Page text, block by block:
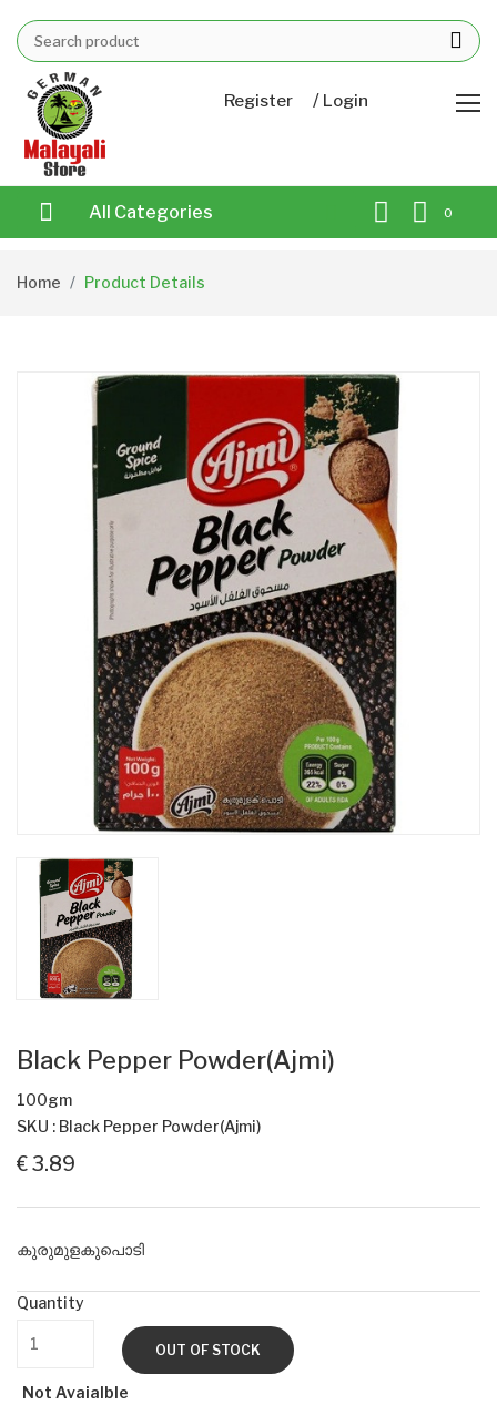
Register / Login
All Categories 0
Home Product Details
Black Pepper Powder(Ajmi)
100gm
SKU : Black Pepper Powder(Ajmi)
€ 3.89
കുരുമുളകുപൊടി
Quantity
OUT OF STOCK
Not Avaialble